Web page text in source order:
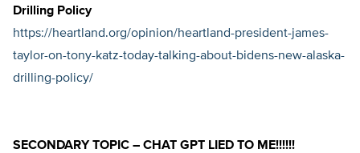
Drilling Policy
https://heartland.org/opinion/heartland-president-james-
taylor-on-tony-katz-today-talking-about-bidens-new-alaska-
drilling-policy/
SECONDARY TOPIC – CHAT GPT LIED TO ME!!!!!!